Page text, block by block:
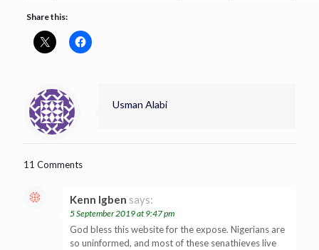
Share this:
Usman Alabi
11 Comments
Kenn Igben says:
5 September 2019 at 9:47 pm
God bless this website for the expose. Nigerians are
so uninformed, and most of these senathieves live